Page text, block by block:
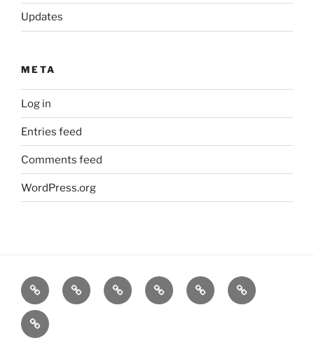
Updates
META
Log in
Entries feed
Comments feed
WordPress.org
Home
Goodness
Email
About
Us
FAQ
Contact
Us
Goodness
Goods
DJ
Low